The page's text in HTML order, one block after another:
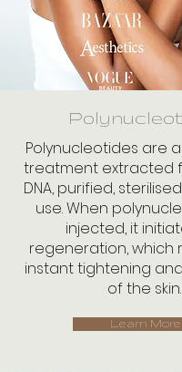
Polynucleotides are
treatment extracted
DNA, purified,
use. When
injected, it
regeneration, which
instant tightening
of the skin.
Learn More